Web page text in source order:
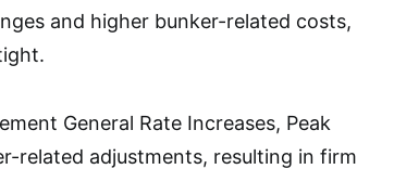
and higher bunker-related costs,
General Rate Increases, Peak
related adjustments, resulting in firm